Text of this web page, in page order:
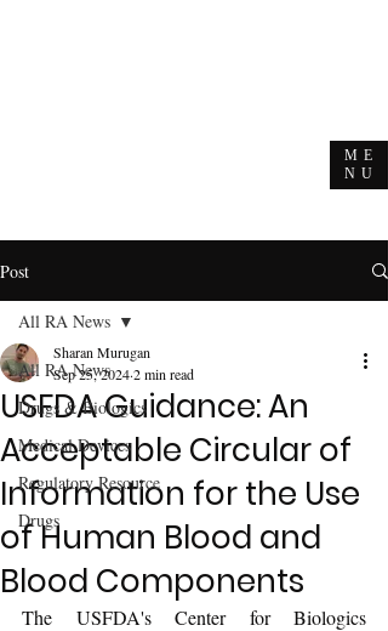
ME
NU
Post
All RA News
Drugs & Biologics
Medical Devices
Regulatory Resource
Drugs
All RA News
USFDA Guidance: An
Acceptable Circular of
Information for the Use
of Human Blood and
Blood Components
Sharan Murugan
Sep 25, 20242 min read
The USFDA's Center for Biologics